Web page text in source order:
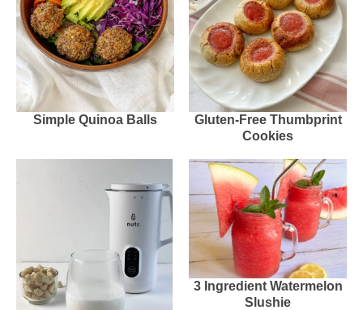
Simple Quinoa Balls
Gluten-Free Thumbprint
Cookies
3 Ingredient Watermelon
Slushie